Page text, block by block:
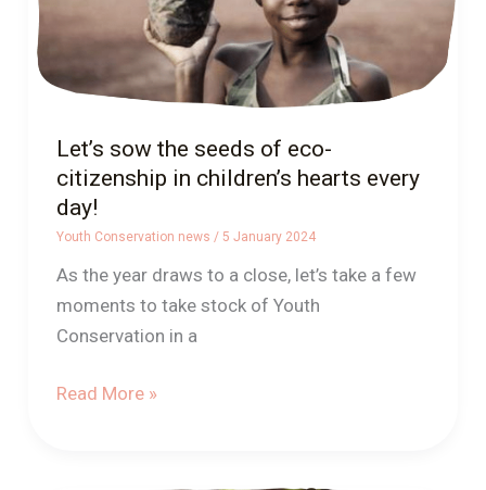
Let’s sow the seeds of eco-
citizenship in children’s hearts every
day!
Youth Conservation news / 5 January 2024
As the year draws to a close, let’s take a few
moments to take stock of Youth
Conservation in a
in
children’s
hearts
Read More »